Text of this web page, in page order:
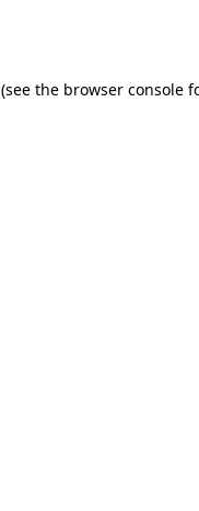
(see the browser console